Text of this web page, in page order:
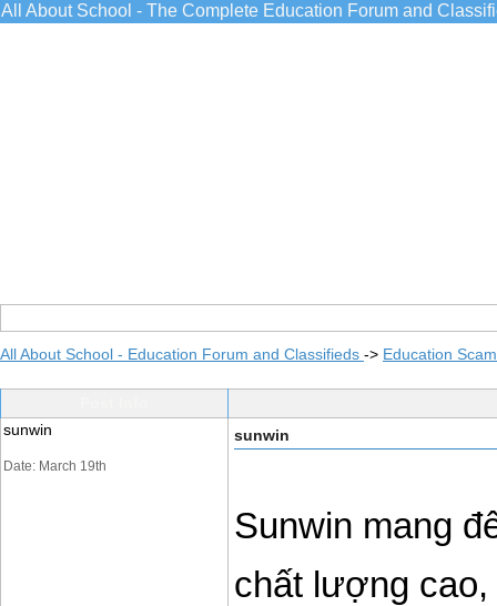
All About School - The Complete Education Forum and
All About School - Education Forum and Classifieds -> Education
sunwin
Date: March 19th
sunwin
Sunwin mang
chất lượng cao,